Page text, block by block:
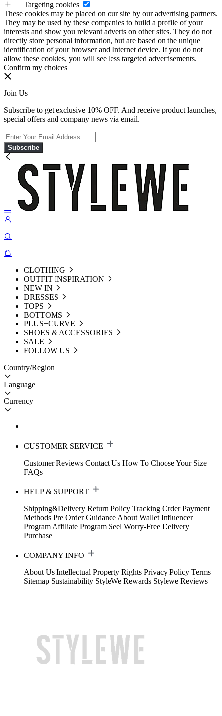
Targeting cookies
These cookies may be placed on our site by our advertising partners.
They may be used by these companies to build a profile of your
interests and show you relevant adverts on other sites. They do not
directly store personal information, but are based on the unique
identification of your browser and Internet device. If you do not
allow these cookies, you will see less targeted advertisements.
Confirm my choices
Join Us
Subscribe to get exclusive 10% OFF. And receive product launches,
special offers and company news via email.
Subscribe
CLOTHING
OUTFIT INSPIRATION
NEW IN
DRESSES
TOPS
BOTTOMS
PLUS+CURVE
SHOES & ACCESSORIES
SALE
FOLLOW US
Country/Region
Language
Currency
CUSTOMER SERVICE
Customer Reviews Contact Us How To Choose Your Size
FAQs
HELP & SUPPORT
Shipping&Delivery Return Policy Tracking Order Payment
Methods Pre Order Guidance About Wallet Influencer
Program Affiliate Program Seel Worry-Free Delivery
Purchase
COMPANY INFO
About Us Intellectual Property Rights Privacy Policy Terms
Sitemap Sustainability StyleWe Rewards Stylewe Reviews